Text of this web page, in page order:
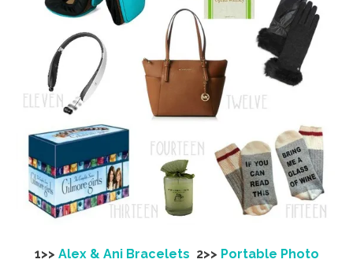
1>> Alex & Ani Bracelets 2>> Portable Photo